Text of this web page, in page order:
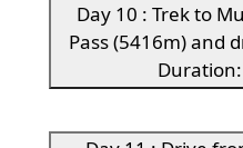
Day 10 : Trek to
Pass (5416m) and